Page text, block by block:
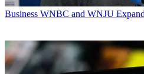
Business WNBC and WNJU